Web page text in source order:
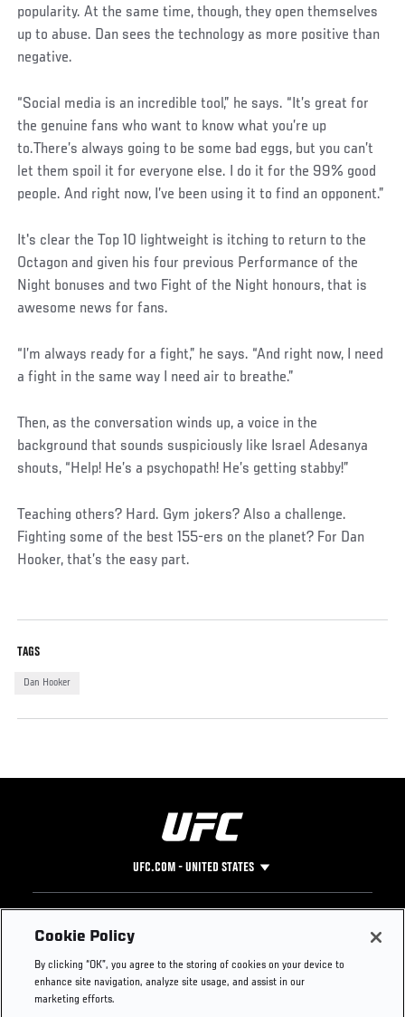
popularity. At the same time, though, they open themselves
up to abuse. Dan sees the technology as more positive than
negative.
“Social media is an incredible tool,” he says. “It’s great for
the genuine fans who want to know what you’re up
to.There’s always going to be some bad eggs, but you can’t
let them spoil it for everyone else. I do it for the 99% good
people. And right now, I’ve been using it to find an opponent.”
It's clear the Top 10 lightweight is itching to return to the
Octagon and given his four previous Performance of the
Night bonuses and two Fight of the Night honours, that is
awesome news for fans.
“I’m always ready for a fight,” he says. “And right now, I need
a fight in the same way I need air to breathe.”
Then, as the conversation winds up, a voice in the
background that sounds suspiciously like Israel Adesanya
shouts, “Help! He’s a psychopath! He’s getting stabby!”
Teaching others? Hard. Gym jokers? Also a challenge.
Fighting some of the best 155-ers on the planet? For Dan
Hooker, that’s the easy part.
TAGS
Dan Hooker
UFC.COM - UNITED STATES
Footer
UFC
UFC Foundation
UFC Careers
Instagram
Press
Cookie Policy
By clicking “OK”, you agree to the storing of cookies on your device to
enhance site navigation, analyze site usage, and assist in our
marketing efforts.